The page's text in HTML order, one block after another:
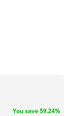
You save 59.24%